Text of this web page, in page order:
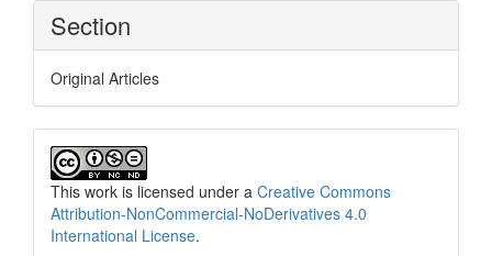
Section
Original Articles
This work is licensed under a Creative Commons
Attribution-NonCommercial-NoDerivatives 4.0
International License.